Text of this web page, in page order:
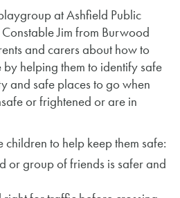
at Ashfield Public
Jim from Burwood
and carers about how to
helping them to identify safe
and safe places to go when
or frightened or are in
to help keep them safe:
or group of friends is safer and